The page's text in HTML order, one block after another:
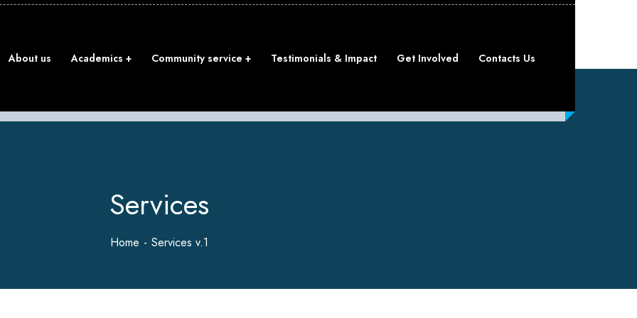
About us Academics Community service Testimonials & Impact Get Involved Contacts Us
Services
Home Services v.1